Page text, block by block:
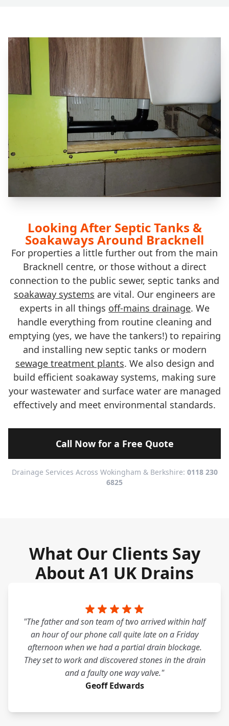
Looking After Septic Tanks &
Soakaways Around Bracknell
For properties a little further out from the main
Bracknell centre, or those without a direct
connection to the public sewer, septic tanks and
soakaway systems are vital. Our engineers are
experts in all things off-mains drainage. We
handle everything from routine cleaning and
emptying (yes, we have the tankers!) to repairing
and installing new septic tanks or modern
sewage treatment plants. We also design and
build efficient soakaway systems, making sure
your wastewater and surface water are managed
effectively and meet environmental standards.
Call Now for a Free Quote
Drainage Services Across Wokingham & Berkshire: 0118 230
6825
What Our Clients Say
About A1 UK Drains
"The father and son team of two arrived within half
an hour of our phone call quite late on a Friday
afternoon when we had a partial drain blockage.
They set to work and discovered stones in the drain
and a faulty one way valve."
Geoff Edwards